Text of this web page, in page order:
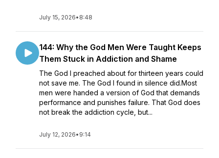
July 15, 2026• 8:48
144: Why the God Men Were Taught Keeps
Them Stuck in Addiction and Shame
The God I preached about for thirteen years could
not save me. The God I found in silence did.Most
men were handed a version of God that demands
performance and punishes failure. That God does
not break the addiction cycle, but...
July 12, 2026• 9:14